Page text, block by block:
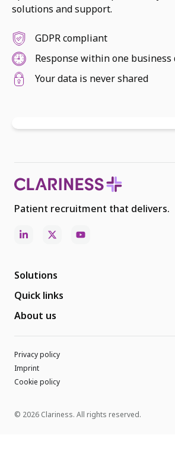
solutions and support.
GDPR compliant
Response within one business
Your data is never shared
Patient recruitment that delivers.
Solutions
Quick links
About us
© 2026 Clariness. All rights reserved.
Privacy policy
Imprint
Cookie policy